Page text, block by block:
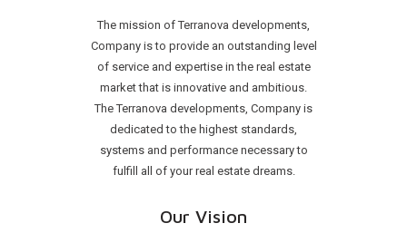
The mission of Terranova developments,
Company is to provide an outstanding level
of service and expertise in the real estate
market that is innovative and ambitious.
The Terranova developments, Company is
dedicated to the highest standards,
systems and performance necessary to
fulfill all of your real estate dreams.
Our Vision